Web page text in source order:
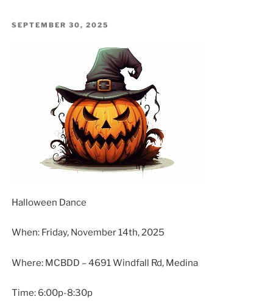
POSTED
SEPTEMBER 30, 2025
Halloween Dance
When: Friday, November 14th, 2025
Where: MCBDD – 4691 Windfall Rd, Medina
Time: 6:00p-8:30p